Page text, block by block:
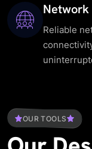
Reliable
OUR TOOLS